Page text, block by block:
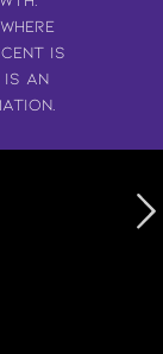
is
an